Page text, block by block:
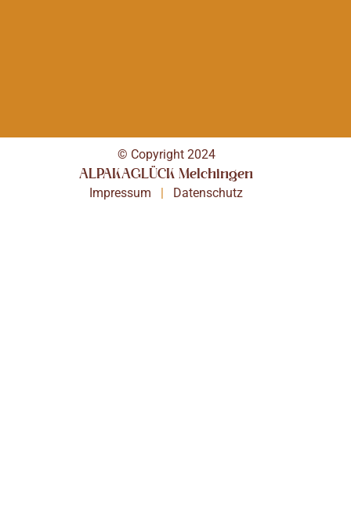
© Copyright 2024
ALPAKAGLÜCK Melchingen
Impressum | Datenschutz